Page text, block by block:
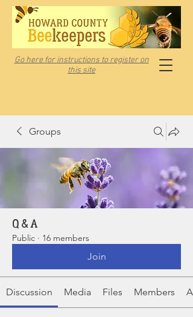
Go here for instructions to register on
this site
Groups
Q & A
Public · 16 members
Join
Discussion Media Files Members